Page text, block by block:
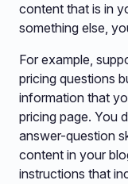
content that is in
something else,
For example,
pricing questions
information that
pricing page. You
answer-question
content in your
instructions that